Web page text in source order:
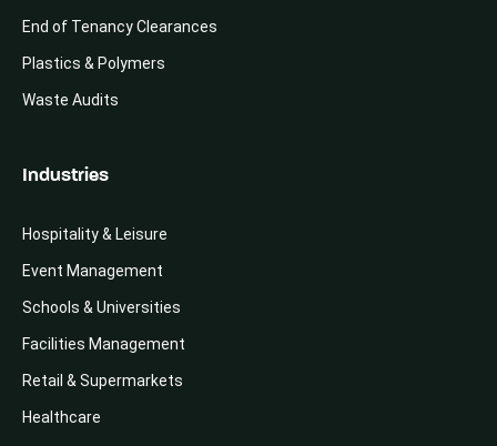
End of Tenancy Clearances
Plastics & Polymers
Waste Audits
Industries
Hospitality & Leisure
Event Management
Schools & Universities
Facilities Management
Retail & Supermarkets
Healthcare